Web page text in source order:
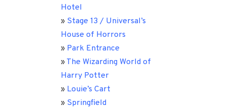
Hotel
» Stage 13 / Universal’s
House of Horrors
» Park Entrance
» The Wizarding World of
Harry Potter
» Louie’s Cart
» Springfield